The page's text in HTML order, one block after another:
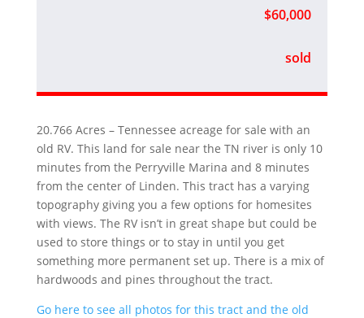
$60,000
sold
20.766 Acres – Tennessee acreage for sale with an
old RV. This land for sale near the TN river is only 10
minutes from the Perryville Marina and 8 minutes
from the center of Linden. This tract has a varying
topography giving you a few options for homesites
with views. The RV isn’t in great shape but could be
used to store things or to stay in until you get
something more permanent set up. There is a mix of
hardwoods and pines throughout the tract.
Go here to see all photos for this tract and the old